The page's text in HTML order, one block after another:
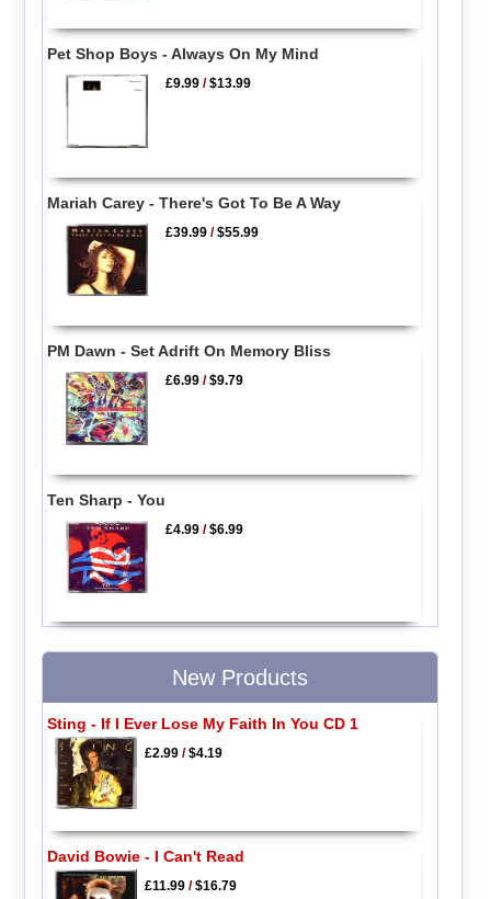
Pet Shop Boys - Always On My Mind
£9.99 /$13.99
Mariah Carey - There's Got To Be A Way
£39.99 /$55.99
PM Dawn - Set Adrift On Memory Bliss
£6.99 /$9.79
Ten Sharp - You
£4.99 /$6.99
New Products
Sting - If I Ever Lose My Faith In You CD 1
£2.99/$4.19
David Bowie - I Can't Read
£11.99/$16.79